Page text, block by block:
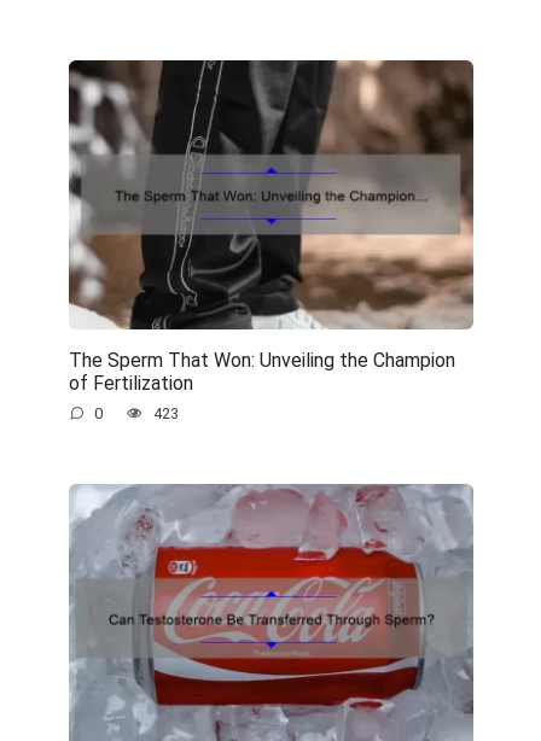
The Sperm That Won: Unveiling the Champion
of Fertilization
0 423